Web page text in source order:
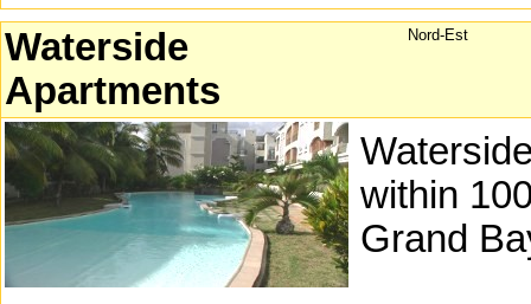
Nord-Est
Waterside
Apartments
within
Grand